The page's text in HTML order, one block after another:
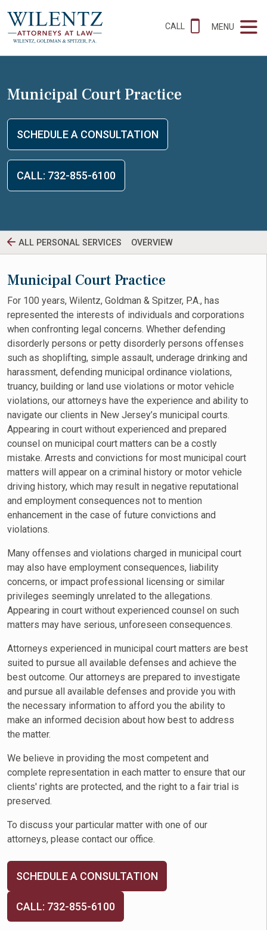
CALL MENU
Municipal Court Practice
SCHEDULE A CONSULTATION
CALL: 732-855-6100
ALL PERSONAL SERVICES OVERVIEW
Municipal Court Practice
For 100 years, Wilentz, Goldman & Spitzer, P.A., has
represented the interests of individuals and corporations
when confronting legal concerns. Whether defending
disorderly persons or petty disorderly persons offenses
such as shoplifting, simple assault, underage drinking and
harassment, defending municipal ordinance violations,
truancy, building or land use violations or motor vehicle
violations, our attorneys have the experience and ability to
navigate our clients in New Jersey’s municipal courts.
Appearing in court without experienced and prepared
counsel on municipal court matters can be a costly
mistake. Arrests and convictions for most municipal court
matters will appear on a criminal history or motor vehicle
driving history, which may result in negative reputational
and employment consequences not to mention
enhancement in the case of future convictions and
violations.
Many offenses and violations charged in municipal court
may also have employment consequences, liability
concerns, or impact professional licensing or similar
privileges seemingly unrelated to the allegations.
Appearing in court without experienced counsel on such
matters may have serious, unforeseen consequences.
Attorneys experienced in municipal court matters are best
suited to pursue all available defenses and achieve the
best outcome. Our attorneys are prepared to investigate
and pursue all available defenses and provide you with
the necessary information to afford you the ability to
make an informed decision about how best to address
the matter.
We believe in providing the most competent and
complete representation in each matter to ensure that our
clients' rights are protected, and the right to a fair trial is
preserved.
To discuss your particular matter with one of our
attorneys, please contact our office.
SCHEDULE A CONSULTATION
CALL: 732-855-6100